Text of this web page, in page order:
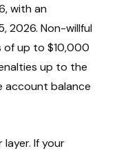
with an
2026. Non-willful
of up to $10,000
up to the
account balance
If your